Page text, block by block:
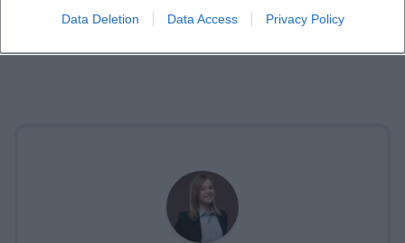
Data Deletion Data Access Privacy Policy